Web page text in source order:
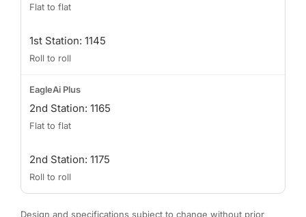
Flat to flat
1st Station: 1145
Roll to roll
2nd Station: 1165
Flat to flat
2nd Station: 1175
Roll to roll
Design and specifications subject to change without prior